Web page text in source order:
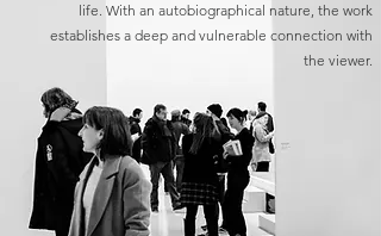
life. With an autobiographical nature, the work
establishes a deep and vulnerable connection with
the viewer.